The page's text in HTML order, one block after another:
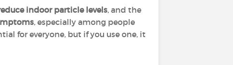
indoor particle levels, and the
, especially among people
for everyone, but if you use one, it